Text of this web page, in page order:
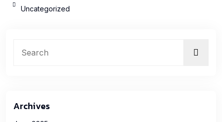
Uncategorized
Archives